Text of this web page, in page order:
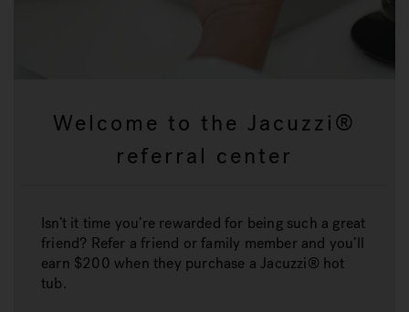
Welcome to the Jacuzzi®
referral center
Isn’t it time you’re rewarded for being such a great
friend? Refer a friend or family member and you’ll
earn $200 when they purchase a Jacuzzi® hot
tub.